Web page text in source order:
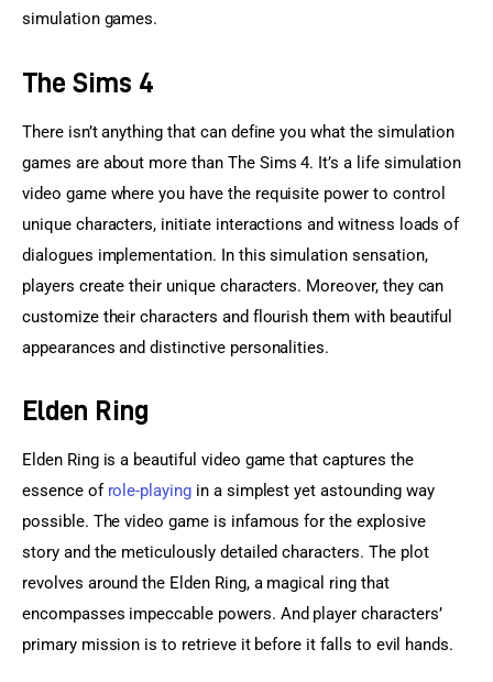
simulation games.
The Sims 4
There isn’t anything that can define you what the simulation
games are about more than The Sims 4. It’s a life simulation
video game where you have the requisite power to control
unique characters, initiate interactions and witness loads of
dialogues implementation. In this simulation sensation,
players create their unique characters. Moreover, they can
customize their characters and flourish them with beautiful
appearances and distinctive personalities.
Elden Ring
Elden Ring is a beautiful video game that captures the
essence of role-playing in a simplest yet astounding way
possible. The video game is infamous for the explosive
story and the meticulously detailed characters. The plot
revolves around the Elden Ring, a magical ring that
encompasses impeccable powers. And player characters’
primary mission is to retrieve it before it falls to evil hands.